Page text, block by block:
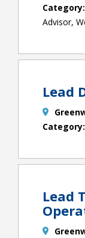
Advisor,
Lead
Lead